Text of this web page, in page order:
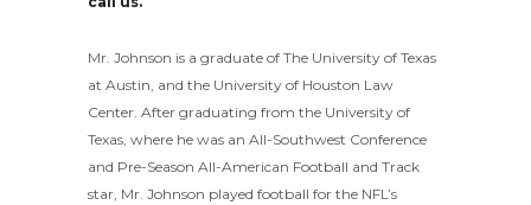
Mr. Johnson is a graduate of The University of Texas
at Austin, and the University of Houston Law
Center. After graduating from the University of
Texas, where he was an All-Southwest Conference
and Pre-Season All-American Football and Track
star, Mr. Johnson played football for the NFL’s